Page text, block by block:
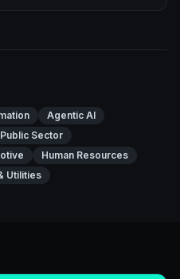
Agentic AI
Sector
Human Resources
Utilities